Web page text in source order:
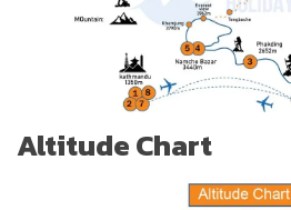
Altitude Chart